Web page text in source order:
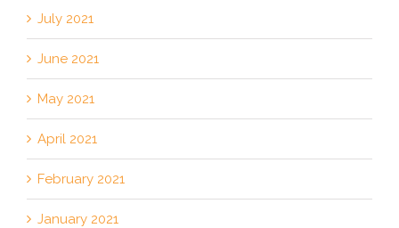
July 2021
June 2021
May 2021
April 2021
February 2021
January 2021